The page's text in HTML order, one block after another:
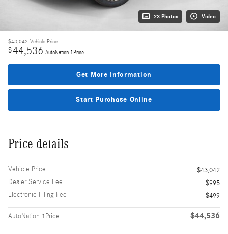
23 Photos Video
$43,042 Vehicle Price
$44,536 AutoNation 1Price
Get More Information
Start Purchase Online
Price details
Vehicle Price
$43,042
Dealer Service Fee
$995
Electronic Filing Fee
$499
AutoNation 1Price $44,536